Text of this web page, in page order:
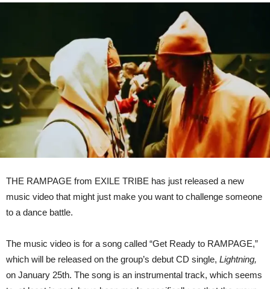
Video
THE RAMPAGE from EXILE TRIBE has just released a new
music video that might just make you want to challenge someone
to a dance battle.
The music video is for a song called “Get Ready to RAMPAGE,”
which will be released on the group’s debut CD single, Lightning,
on January 25th. The song is an instrumental track, which seems